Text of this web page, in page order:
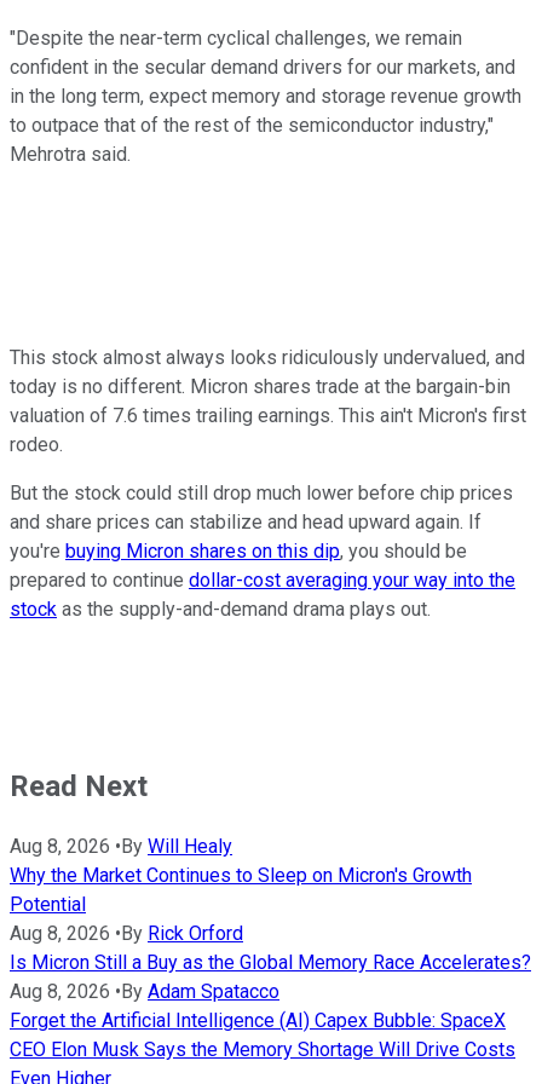
"Despite the near-term cyclical challenges, we remain
confident in the secular demand drivers for our markets, and
in the long term, expect memory and storage revenue growth
to outpace that of the rest of the semiconductor industry,"
Mehrotra said.
This stock almost always looks ridiculously undervalued, and
today is no different. Micron shares trade at the bargain-bin
valuation of 7.6 times trailing earnings. This ain't Micron's first
rodeo.
But the stock could still drop much lower before chip prices
and share prices can stabilize and head upward again. If
you're buying Micron shares on this dip, you should be
prepared to continue dollar-cost averaging your way into the
stock as the supply-and-demand drama plays out.
Read Next
Aug 8, 2026 • By Will Healy
Why the Market Continues to Sleep on Micron's Growth
Potential
Aug 8, 2026 • By Rick Orford
Is Micron Still a Buy as the Global Memory Race Accelerates?
Aug 8, 2026 • By Adam Spatacco
Forget the Artificial Intelligence (AI) Capex Bubble: SpaceX
CEO Elon Musk Says the Memory Shortage Will Drive Costs
Even Higher